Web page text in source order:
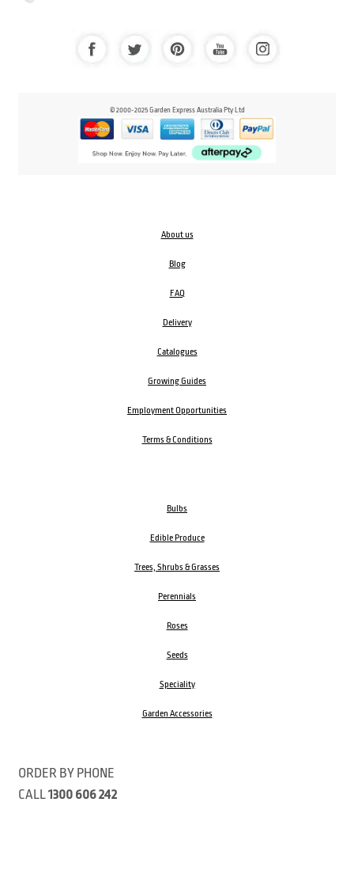
© 2000-2025 Garden Express Australia Pty Ltd
About us
Blog
FAQ
Delivery
Catalogues
Growing Guides
Employment Opportunities
Terms & Conditions
Bulbs
Edible Produce
Trees, Shrubs & Grasses
Perennials
Roses
Seeds
Speciality
Garden Accessories
ORDER BY PHONE
CALL1300 606 242